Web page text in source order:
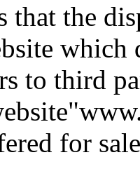
that the
to third
for